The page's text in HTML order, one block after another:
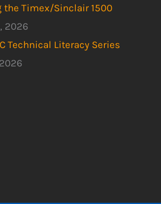
the Timex/Sinclair 1500
2026
Technical Literacy Series